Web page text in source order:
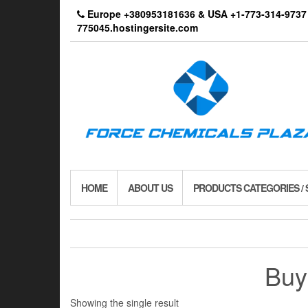
Europe +380953181636 & USA +1-773-314-
775045.hostingersite.com
HOME ABOUT US PRODUCTS CATEGORIES /
Showing the single result